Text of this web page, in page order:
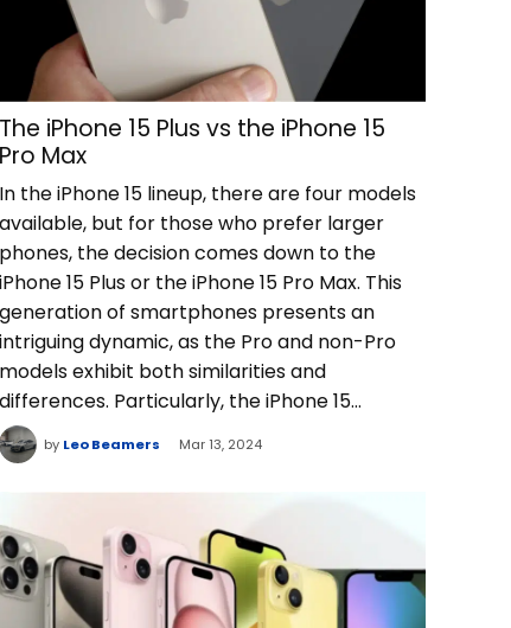
The iPhone 15 Plus vs the iPhone 15
Pro Max
In the iPhone 15 lineup, there are four models
available, but for those who prefer larger
phones, the decision comes down to the
iPhone 15 Plus or the iPhone 15 Pro Max. This
generation of smartphones presents an
intriguing dynamic, as the Pro and non-Pro
models exhibit both similarities and
differences. Particularly, the iPhone 15…
by Leo Beamers Mar 13, 2024